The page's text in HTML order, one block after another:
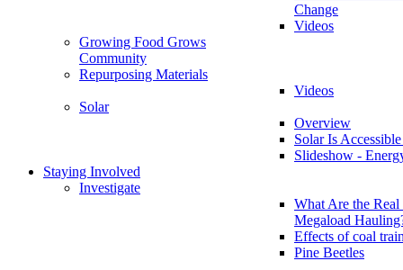
Change
Videos
Growing Food Grows
Community
Repurposing Materials
Videos
Solar
Overview
Solar Is
Slideshow -
Staying Involved
Investigate
What Are the
Megaload
Effects of coal
Pine Beetles